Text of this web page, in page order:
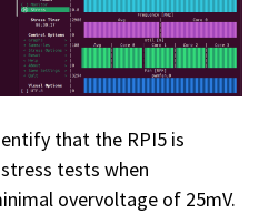
that the RPI5 is
tests when
overvoltage of 25mV.